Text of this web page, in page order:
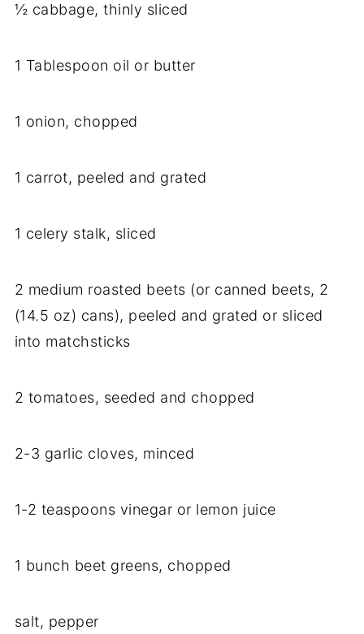
½ cabbage, thinly sliced
1 Tablespoon oil or butter
1 onion, chopped
1 carrot, peeled and grated
1 celery stalk, sliced
2 medium roasted beets (or canned beets, 2
(14.5 oz) cans), peeled and grated or sliced
into matchsticks
2 tomatoes, seeded and chopped
2-3 garlic cloves, minced
1-2 teaspoons vinegar or lemon juice
1 bunch beet greens, chopped
salt, pepper